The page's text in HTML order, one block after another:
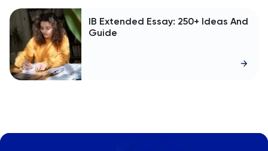
IB Extended Essay: 250+ Ideas And
Guide